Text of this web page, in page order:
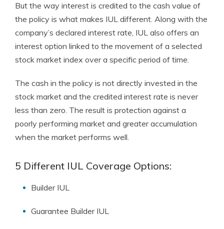
But the way interest is credited to the cash value of
the policy is what makes IUL different. Along with the
company’s declared interest rate, IUL also offers an
interest option linked to the movement of a selected
stock market index over a specific period of time.
The cash in the policy is not directly invested in the
stock market and the credited interest rate is never
less than zero. The result is protection against a
poorly performing market and greater accumulation
when the market performs well.
5 Different IUL Coverage Options:
Builder IUL
Guarantee Builder IUL